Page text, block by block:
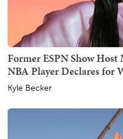
Former ESPN Show
NBA Player Declares for
Kyle Becker